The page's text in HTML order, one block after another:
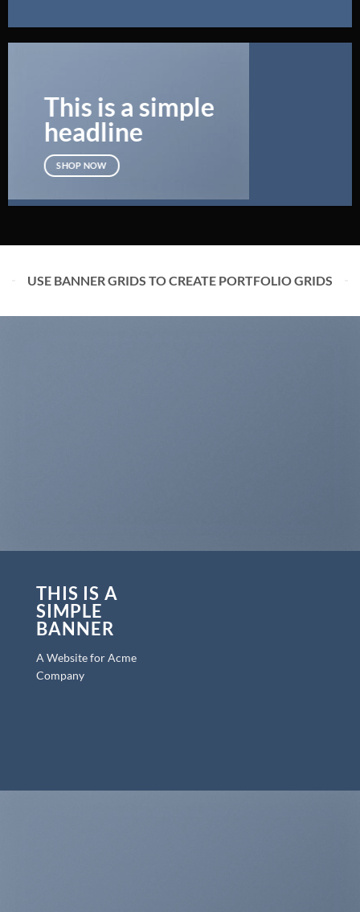
This is a simple
headline
SHOP NOW
USE BANNER GRIDS TO CREATE PORTFOLIO GRIDS
THIS IS A
SIMPLE
BANNER
A Website for Acme
Company